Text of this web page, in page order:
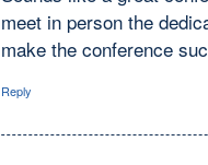
meet in person the
make the conference
Reply